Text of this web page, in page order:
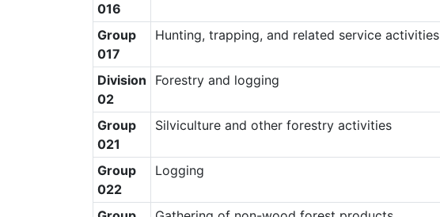
016
Group
017
Hunting, trapping, and related service activities
Division
02
Forestry and logging
Group
021
Silviculture and other forestry activities
Group
022
Logging